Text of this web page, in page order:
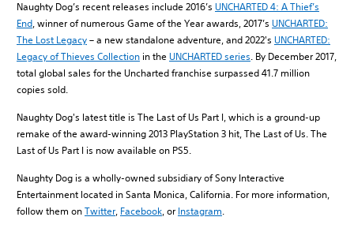
Naughty Dog’s recent releases include 2016’s UNCHARTED 4: A Thief’s
End, winner of numerous Game of the Year awards, 2017’s UNCHARTED:
The Lost Legacy– a new standalone adventure, and 2022's UNCHARTED:
Legacy of Thieves Collection in theUNCHARTED series. By December 2017,
total global sales for the Uncharted franchise surpassed 41.7 million
copies sold.
Naughty Dog's latest title is The Last of Us Part I, which is a ground-up
remake of the award-winning 2013 PlayStation 3 hit, The Last of Us. The
Last of Us Part I is now available on PS5.
Naughty Dog is a wholly-owned subsidiary of Sony Interactive
Entertainment located in Santa Monica, California. For more information,
follow them onTwitter, Facebook, or Instagram.